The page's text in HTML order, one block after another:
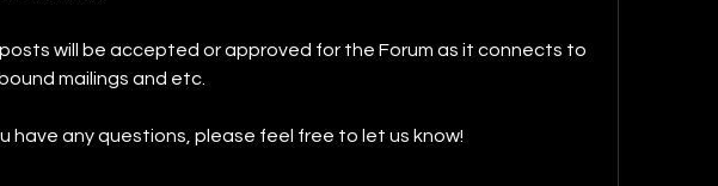
will be accepted or approved for the Forum as it connects to
mailings and etc.
have any questions, please feel free to let us know!